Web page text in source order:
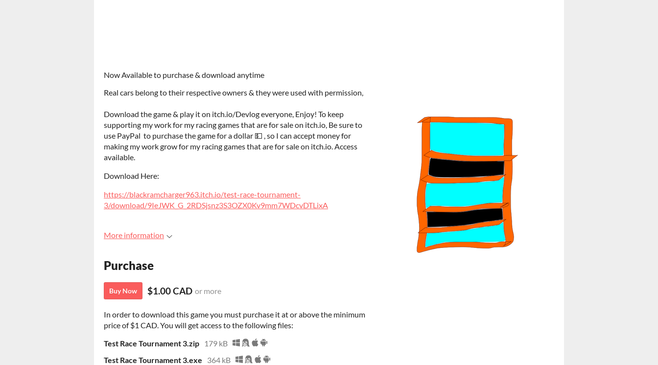
Now Available to purchase & download anytime
Real cars belong to their respective owners & they were used with permission,
Download the game & play it on itch.io/Devlog everyone, Enjoy! To keep
supporting my work for my racing games that are for sale on itch.io, Be sure to
use PayPal to purchase the game for a dollar 💵 , so I can accept money for
making my work grow for my racing games that are for sale on itch.io. Access
available.
Download Here:
https://blackramcharger963.itch.io/test-race-tournament-
3/download/9IeJWK_G_2RDSjsnz3S3OZX0Kv9mm7WDcvDTLixA
More information
Purchase
Buy Now $1.00 CAD or more
In order to download this game you must purchase it at or above the minimum
price of $1 CAD. You will get access to the following files:
Test Race Tournament 3.zip
179 kB
Test Race Tournament 3.exe
364 kB